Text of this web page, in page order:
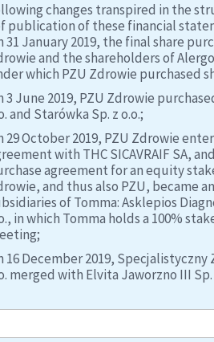
changes transpired in the
publication of these financial
31 January 2019, the final share
and the shareholders of
which PZU Zdrowie purchased
3 June 2019, PZU Zdrowie
and Starówka Sp. z o.o.;
29 October 2019, PZU Zdrowie
with THC SICAVRAIF SA,
agreement for an equity
and thus also PZU, became
of Tomma: Asklepios
in which Tomma holds a 100%
16 December 2019,
merged with Elvita Jaworzno III Sp.